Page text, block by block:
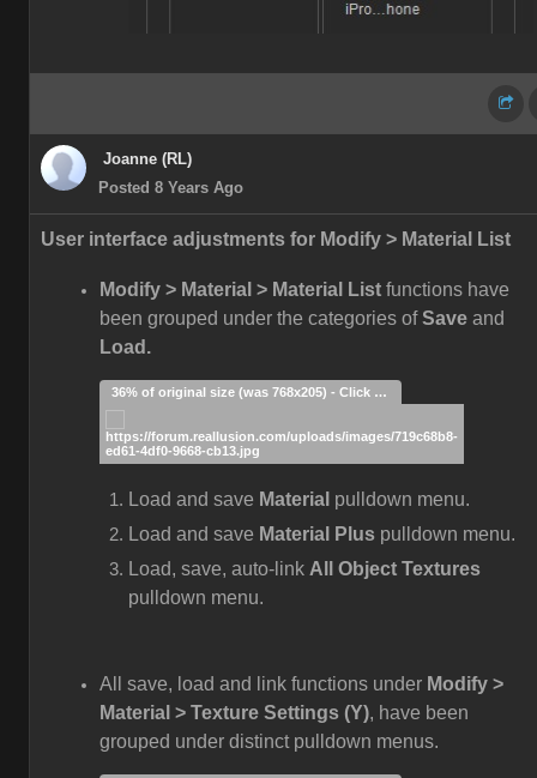
Joanne (RL)
Posted 8 Years Ago
User interface adjustments for Modify > Material List
Modify > Material > Material List functions have
been grouped under the categories ofSave and
Load.
36% of original size (was 768x205) - Click to enlarge
Load and save Material pulldown menu.
Load and save Material Plus pulldown menu.
Load, save, auto-link All Object Textures
pulldown menu.
All save, load and link functions under Modify >
Material > Texture Settings (Y), have been
grouped under distinct pulldown menus.